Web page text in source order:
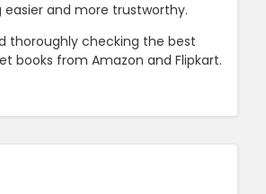
and more trustworthy.
thoroughly checking the best
books from Amazon and Flipkart.